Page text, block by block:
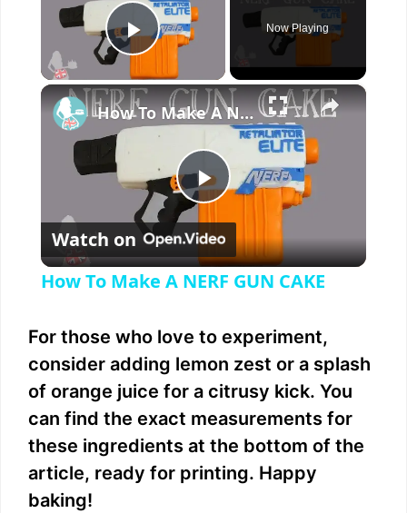
Play Video
Now Playing
×
P
l
y
V
i
How To Make A NERF GUN CAKE
Watch on
How To Make A NERF GUN CAKE
For those who love to experiment,
consider adding lemon zest or a splash
of orange juice for a citrusy kick. You
can find the exact measurements for
these ingredients at the bottom of the
article, ready for printing. Happy
baking!